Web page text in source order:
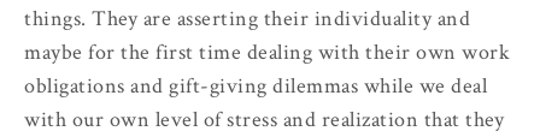
things. They are asserting their individuality and
maybe for the first time dealing with their own work
obligations and gift-giving dilemmas while we deal
with our own level of stress and realization that they